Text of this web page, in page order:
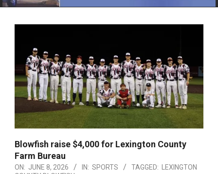
Menu
Blowfish raise $4,000 for Lexington County
Farm Bureau
ON: JUNE 8, 2026 IN: SPORTS TAGGED: LEXINGTON